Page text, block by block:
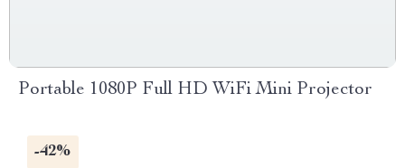
Portable 1080P Full HD WiFi Mini Projector
-42%